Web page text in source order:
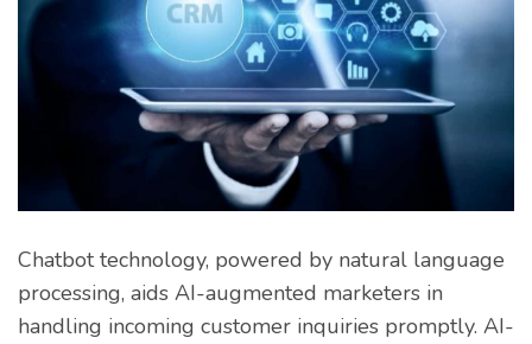
Chatbot technology, powered by natural language
processing, aids AI-augmented marketers in
handling incoming customer inquiries promptly. AI-